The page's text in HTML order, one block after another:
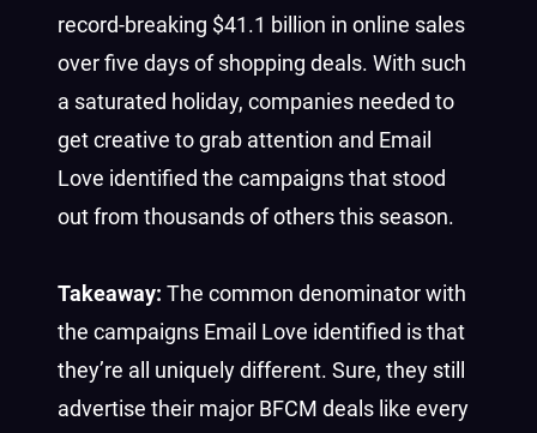
record-breaking $41.1 billion in online sales
over five days of shopping deals. With such
a saturated holiday, companies needed to
get creative to grab attention and Email
Love identified the campaigns that stood
out from thousands of others this season.
Takeaway: The common denominator with
the campaigns Email Love identified is that
they’re all uniquely different. Sure, they still
advertise their major BFCM deals like every